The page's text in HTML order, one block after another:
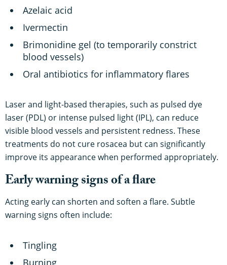
Azelaic acid
Ivermectin
Brimonidine gel (to temporarily constrict
blood vessels)
Oral antibiotics for inflammatory flares
Laser and light-based therapies, such as pulsed dye
laser (PDL) or intense pulsed light (IPL), can reduce
visible blood vessels and persistent redness. These
treatments do not cure rosacea but can significantly
improve its appearance when performed appropriately.
Early warning signs of a flare
Acting early can shorten and soften a flare. Subtle
warning signs often include:
Tingling
Burning